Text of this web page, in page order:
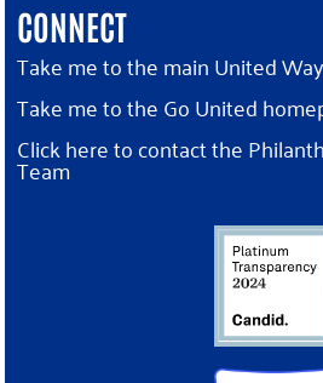
CONNECT
Take me to the main United
Take me to the Go United
Click here to contact the
Team